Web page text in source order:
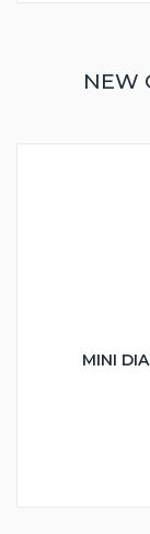
NEW
MINI